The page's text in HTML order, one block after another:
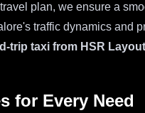
plan, we ensure a
traffic dynamics and
trip taxi from HSR
for Every Need